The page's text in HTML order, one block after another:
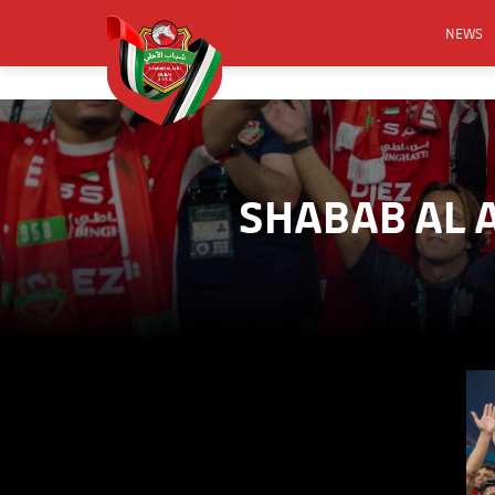
NEWS
CSR
SHABAB AL